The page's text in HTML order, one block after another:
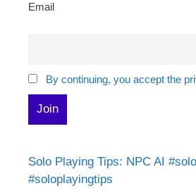
Email
By continuing, you accept the
Solo Playing Tips: NPC AI
#soloplayingtips